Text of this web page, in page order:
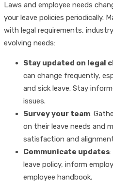
Laws and employee needs
your leave policies periodically.
with legal requirements,
evolving needs:
Stay updated on legal
can change frequently,
and sick leave. Stay
issues.
Survey your team:
on their leave needs and
satisfaction and
Communicate updates
leave policy, inform
employee handbook.